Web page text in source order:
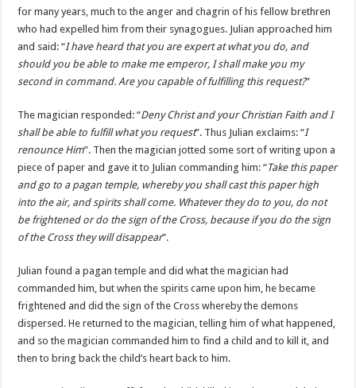
for many years, much to the anger and chagrin of his fellow brethren
who had expelled him from their synagogues. Julian approached him
and said: “I have heard that you are expert at what you do, and
should you be able to make me emperor, I shall make you my
second in command. Are you capable of fulfilling this request?”
The magician responded: “Deny Christ and your Christian Faith and I
shall be able to fulfill what you request”. Thus Julian exclaims: “I
renounce Him”. Then the magician jotted some sort of writing upon a
piece of paper and gave it to Julian commanding him: “Take this paper
and go to a pagan temple, whereby you shall cast this paper high
into the air, and spirits shall come. Whatever they do to you, do not
be frightened or do the sign of the Cross, because if you do the sign
of the Cross they will disappear”.
Julian found a pagan temple and did what the magician had
commanded him, but when the spirits came upon him, he became
frightened and did the sign of the Cross whereby the demons
dispersed. He returned to the magician, telling him of what happened,
and so the magician commanded him to find a child and to kill it, and
then to bring back the child’s heart back to him.